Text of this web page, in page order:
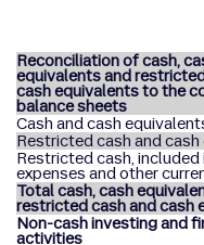
Reconciliation of cash,
equivalents and
cash equivalents to the
balance sheets
Cash and cash
Restricted cash and
Restricted cash, included
expenses and other
Total cash, cash
restricted cash and cash
Non-cash investing and
activities